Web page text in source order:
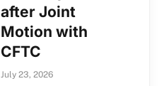
after Joint
Motion with
CFTC
July 23, 2026